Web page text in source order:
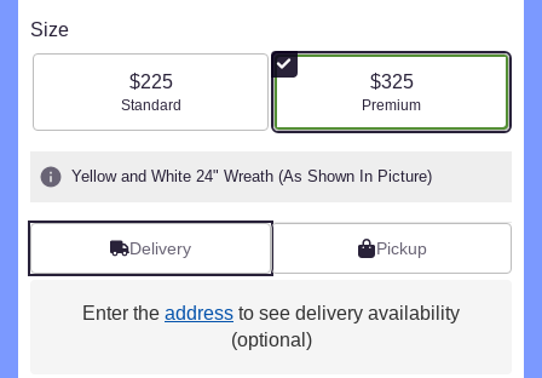
Size
$225
Arrangement size
Standard
$325
Arrangement size
Premium
Yellow and White 24" Wreath (As Shown In Picture)
Delivery Pickup
Enter the address to see delivery availability
(optional)